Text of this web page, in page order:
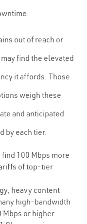
out of reach or
find the elevated
it affords. Those
weigh these
and anticipated
by each tier.
100 Mbps more
of top-tier
heavy content
high-bandwidth
or higher.